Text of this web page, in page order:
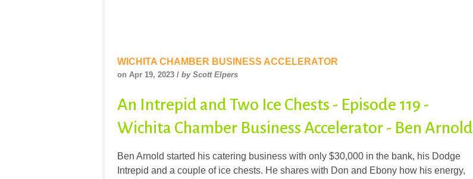
WICHITA CHAMBER BUSINESS ACCELERATOR
on Apr 19, 2023 / by Scott Elpers
An Intrepid and Two Ice Chests - Episode 119 -
Wichita Chamber Business Accelerator - Ben Arnold
Ben Arnold started his catering business with only $30,000 in the bank, his Dodge
Intrepid and a couple of ice chests. He shares with Don and Ebony how his energy,